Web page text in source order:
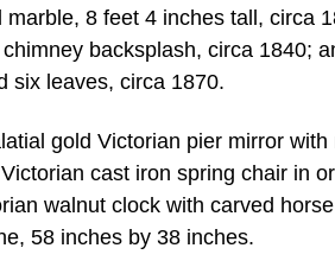
8 feet 4 inches tall, circa
backsplash, circa 1840;
six leaves, circa 1870.
gold Victorian pier mirror
cast iron spring chair in
walnut clock with carved
58 inches by 38 inches.